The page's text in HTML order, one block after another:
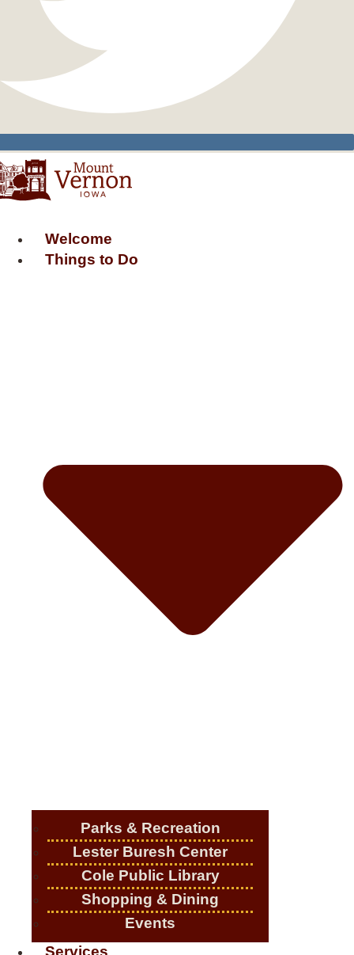
Welcome
Things to Do
Parks & Recreation
Lester Buresh Center
Cole Public Library
Shopping & Dining
Events
Services